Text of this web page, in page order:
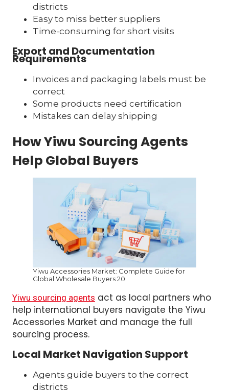
districts
Easy to miss better suppliers
Time-consuming for short visits
Export and Documentation
Requirements
Invoices and packaging labels must be
correct
Some products need certification
Mistakes can delay shipping
How Yiwu Sourcing Agents
Help Global Buyers
Yiwu Accessories Market: Complete Guide for
Global Wholesale Buyers 20
Yiwu sourcing agents act as local partners who
help international buyers navigate the Yiwu
Accessories Market and manage the full
sourcing process.
Local Market Navigation Support
Agents guide buyers to the correct
districts